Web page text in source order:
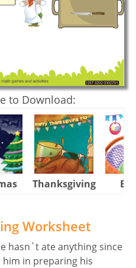
to Download:
Thanksgiving
Worksheet
hasn`t ate anything since
in preparing his